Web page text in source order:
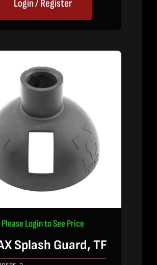
Login / Register
Please Login to See Price
Splash Guard, TF